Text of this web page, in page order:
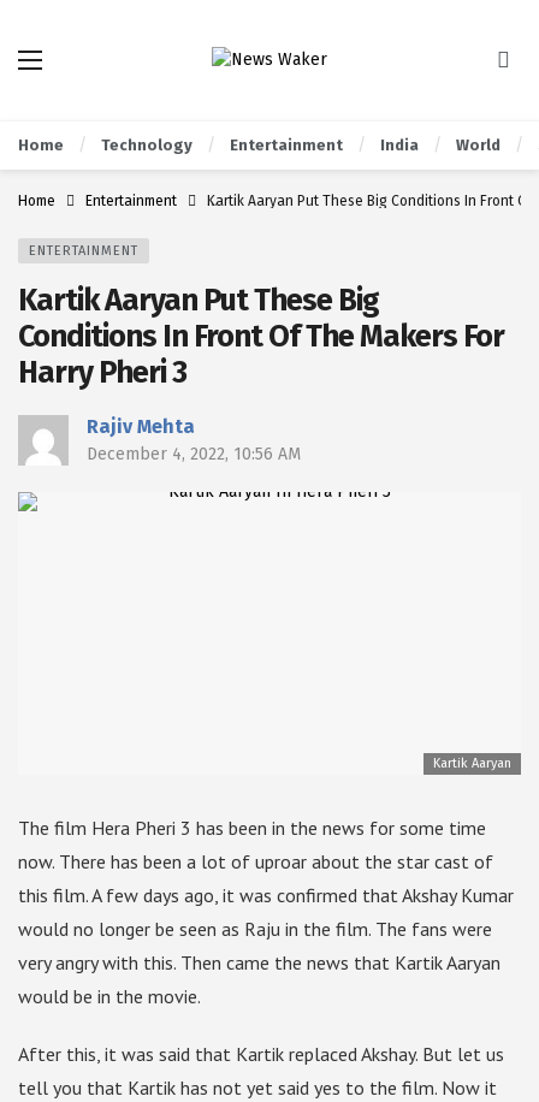
Home Technology Entertainment India World
Home Entertainment Kartik Aaryan Put These Big Conditions In Front Of
ENTERTAINMENT
Kartik Aaryan Put These Big
Conditions In Front Of The Makers For
Harry Pheri 3
Rajiv Mehta
December 4, 2022, 10:56 AM
Kartik Aaryan
The film Hera Pheri 3 has been in the news for some time
now. There has been a lot of uproar about the star cast of
this film. A few days ago, it was confirmed that Akshay Kumar
would no longer be seen as Raju in the film. The fans were
very angry with this. Then came the news that Kartik Aaryan
would be in the movie.
After this, it was said that Kartik replaced Akshay. But let us
tell you that Kartik has not yet said yes to the film. Now it